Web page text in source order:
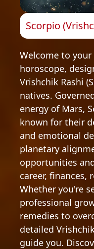
Scorpio
Welcome to your
horoscope,
Vrishchik Rashi
natives.
energy of Mars,
known for their
and emotional
planetary
opportunities
career, finances,
Whether you're
professional
remedies to
detailed
guide you.